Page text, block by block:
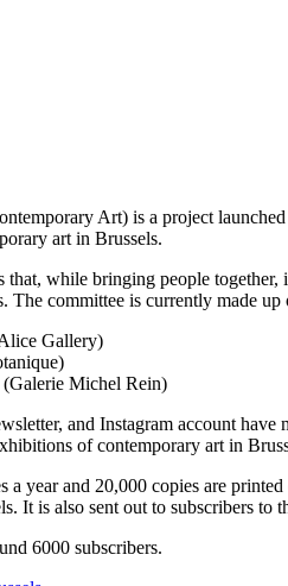
Art) is a project
art in Brussels.
while bringing people together,
The committee is currently made up
Gallery)
(Galerie Michel Rein)
and Instagram account
of contemporary art in
a year and 20,000 copies are
It is also sent out to subscribers to
6000 subscribers.